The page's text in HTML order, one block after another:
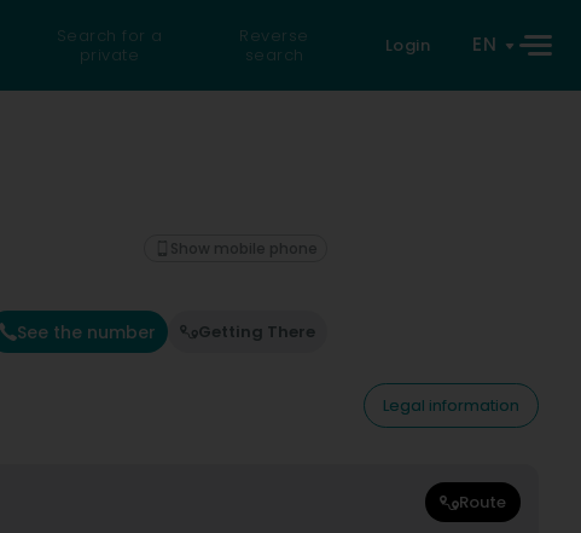
Search for a
private
Reverse
search
Login EN
See the number Getting There
Show mobile phone
Legal information
Route